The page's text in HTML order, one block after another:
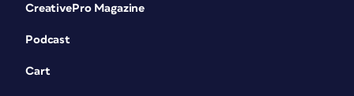
CreativePro Magazine
Podcast
Cart